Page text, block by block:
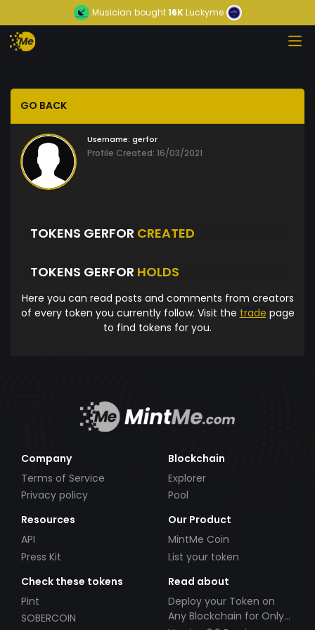
Musician bought16KLuckyme
GO BACK
Username: gerfor
Profile Created: 16/03/2021
TOKENS GERFOR CREATED
TOKENS GERFOR HOLDS
Here you can read posts and comments from creators
of every token you currently follow. Visit the trade page
to find tokens for you.
Company
Terms of Service
Privacy policy
Blockchain
Explorer
Pool
Resources
API
Press Kit
Our Product
MintMe Coin
List your token
Check these tokens
Pint
SOBERCOIN
Read about
Deploy your Token on
Any Blockchain for Only